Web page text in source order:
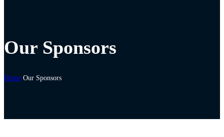
Our Sponsors
Home Our Sponsors